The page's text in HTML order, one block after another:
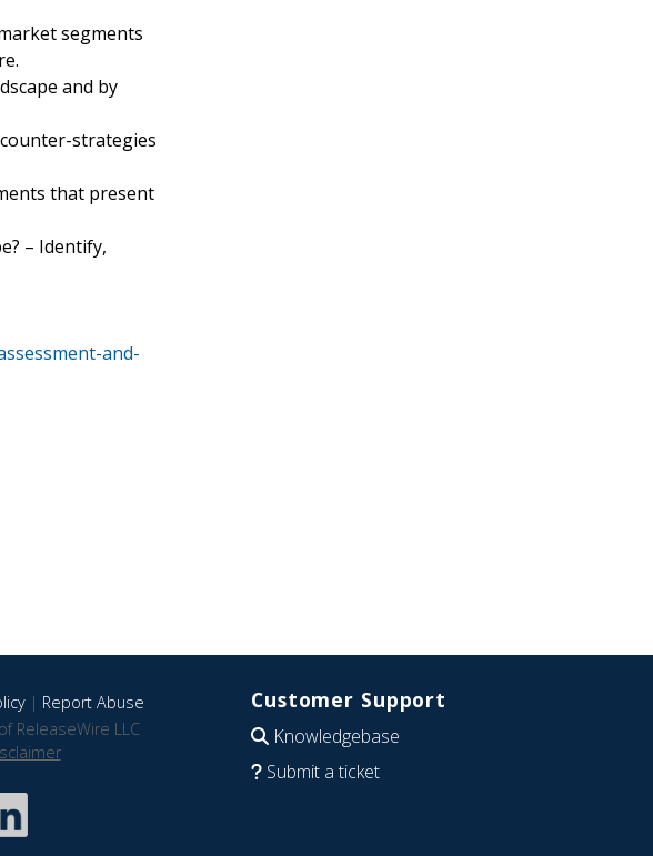
segments
and by
strategies
that present
– Identify,
and-
| Report Abuse
ReleaseWire LLC
Customer Support
Knowledgebase
Submit a ticket